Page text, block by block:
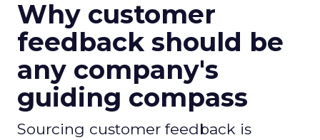
Why customer
feedback should be
any company's
guiding compass
Sourcing customer feedback is